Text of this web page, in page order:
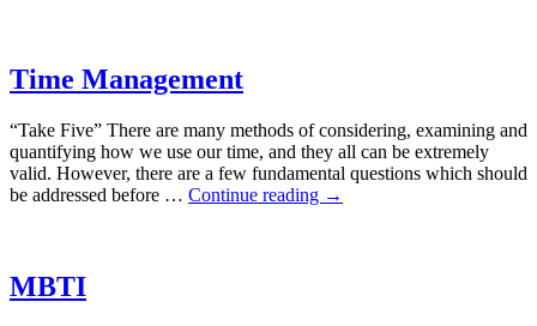
Time Management
“Take Five” There are many methods of considering, examining and
quantifying how we use our time, and they all can be extremely
valid. However, there are a few fundamental questions which should
be addressed before … Continue reading →
MBTI